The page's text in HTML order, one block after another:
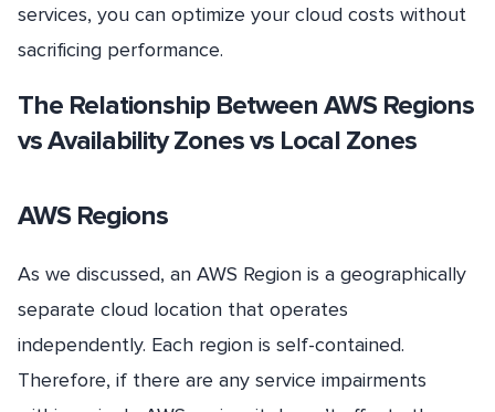
services, you can optimize your cloud costs without
sacrificing performance.
The Relationship Between AWS Regions
vs Availability Zones vs Local Zones
AWS Regions
As we discussed, an AWS Region is a geographically
separate cloud location that operates
independently. Each region is self-contained.
Therefore, if there are any service impairments